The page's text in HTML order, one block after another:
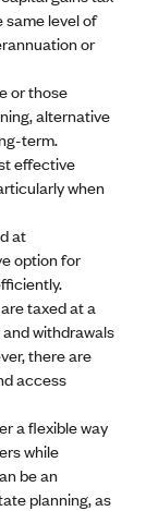
level of
or
or those
alternative
term.
effective
when
at
option for
taxed at a
withdrawals
there are
access
a flexible way
while
be an
planning, as